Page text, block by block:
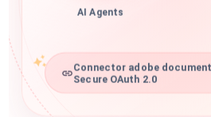
AI Agents
Connector adobe
Secure OAuth 2.0